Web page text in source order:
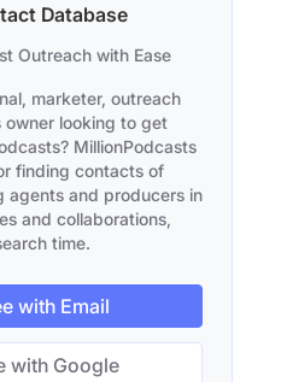
Database
Outreach with Ease
marketer, outreach
owner looking to get
MillionPodcasts
finding contacts of
agents and producers in
and collaborations,
time.
with Email
with Google